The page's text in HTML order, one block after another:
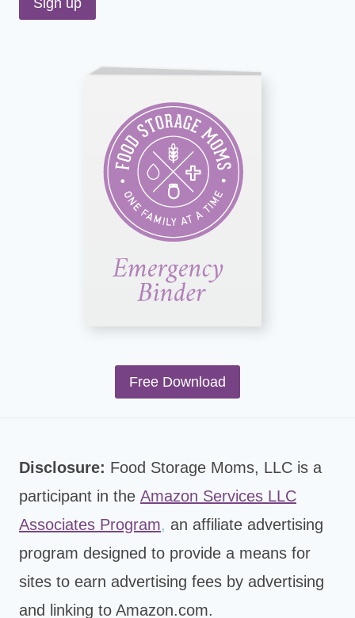
Free Download
Disclosure: Food Storage Moms, LLC is a
participant in the Amazon Services LLC
Associates Program, an affiliate advertising
program designed to provide a means for
sites to earn advertising fees by advertising
and linking to Amazon.com.